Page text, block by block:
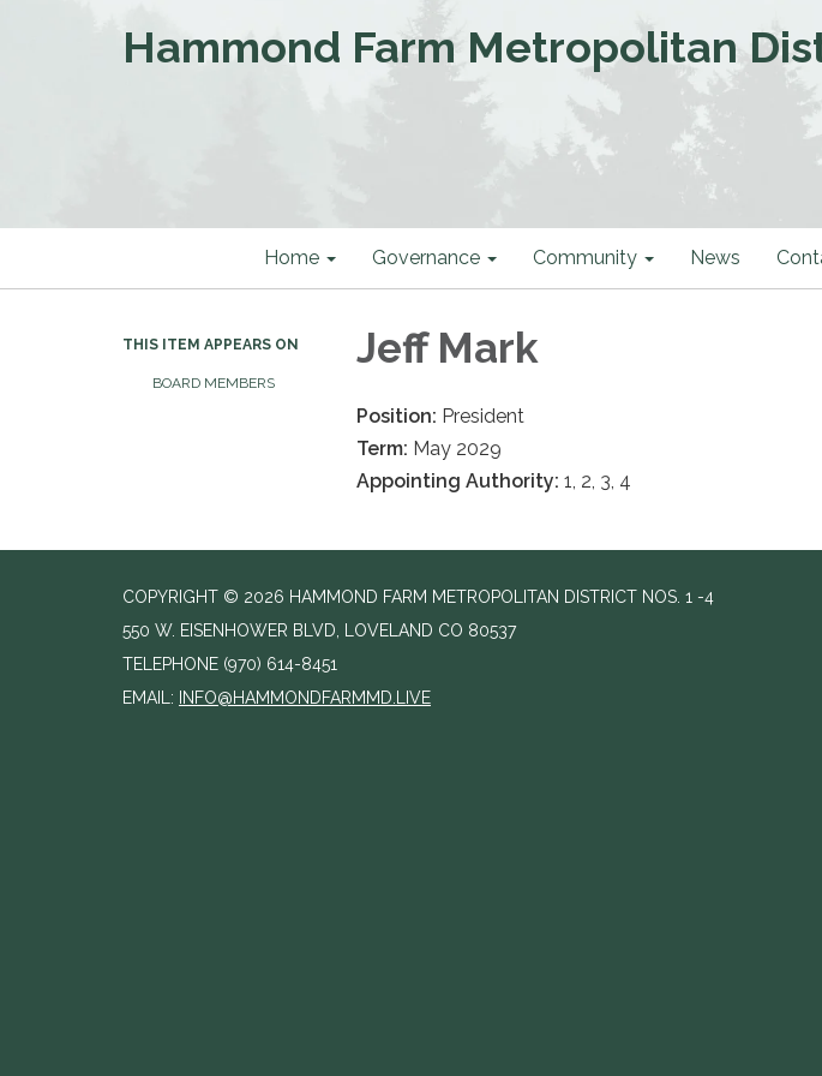
Hammond Farm Metropolitan
Home Governance Community News
THIS ITEM APPEARS ON
BOARD MEMBERS
Jeff Mark
Position: President
Term: May 2029
Appointing Authority: 1, 2, 3, 4
COPYRIGHT © 2026 HAMMOND FARM METROPOLITAN DISTRICT NOS. 1 -4
550 W. EISENHOWER BLVD, LOVELAND CO 80537
TELEPHONE (970) 614-8451
EMAIL:
INFO@HAMMONDFARMMD.LIVE